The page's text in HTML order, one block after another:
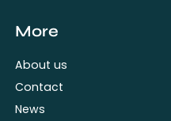
More
About us
Contact
News